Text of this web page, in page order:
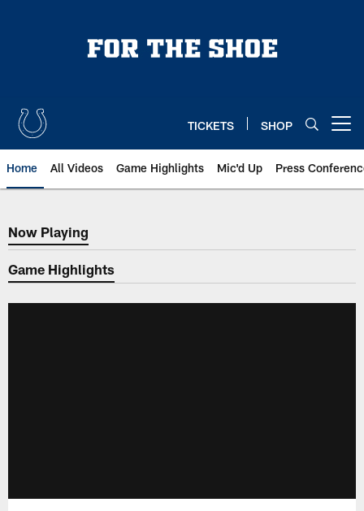
TICKETS SHOP
Home All Videos Game Highlights Mic'd Up Press
Now Playing
Now Playing
Game Highlights